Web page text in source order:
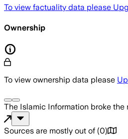
To view factuality data please
Ownership
To view ownership data please
The Islamic Information broke the
Sources are mostly out of (0)